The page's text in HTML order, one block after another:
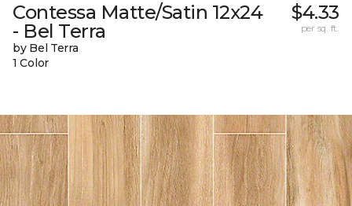
Contessa Matte/Satin 12x24
- Bel Terra
by Bel Terra
1 Color
$4.33
per sq. ft.